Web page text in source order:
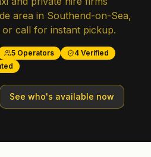
area in Southend-on-Sea,
call for instant pickup.
5 Operators 4 Verified
See who's available now